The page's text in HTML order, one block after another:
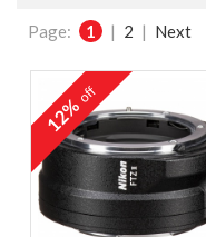
Page: 1 | 2 | Next
12%off